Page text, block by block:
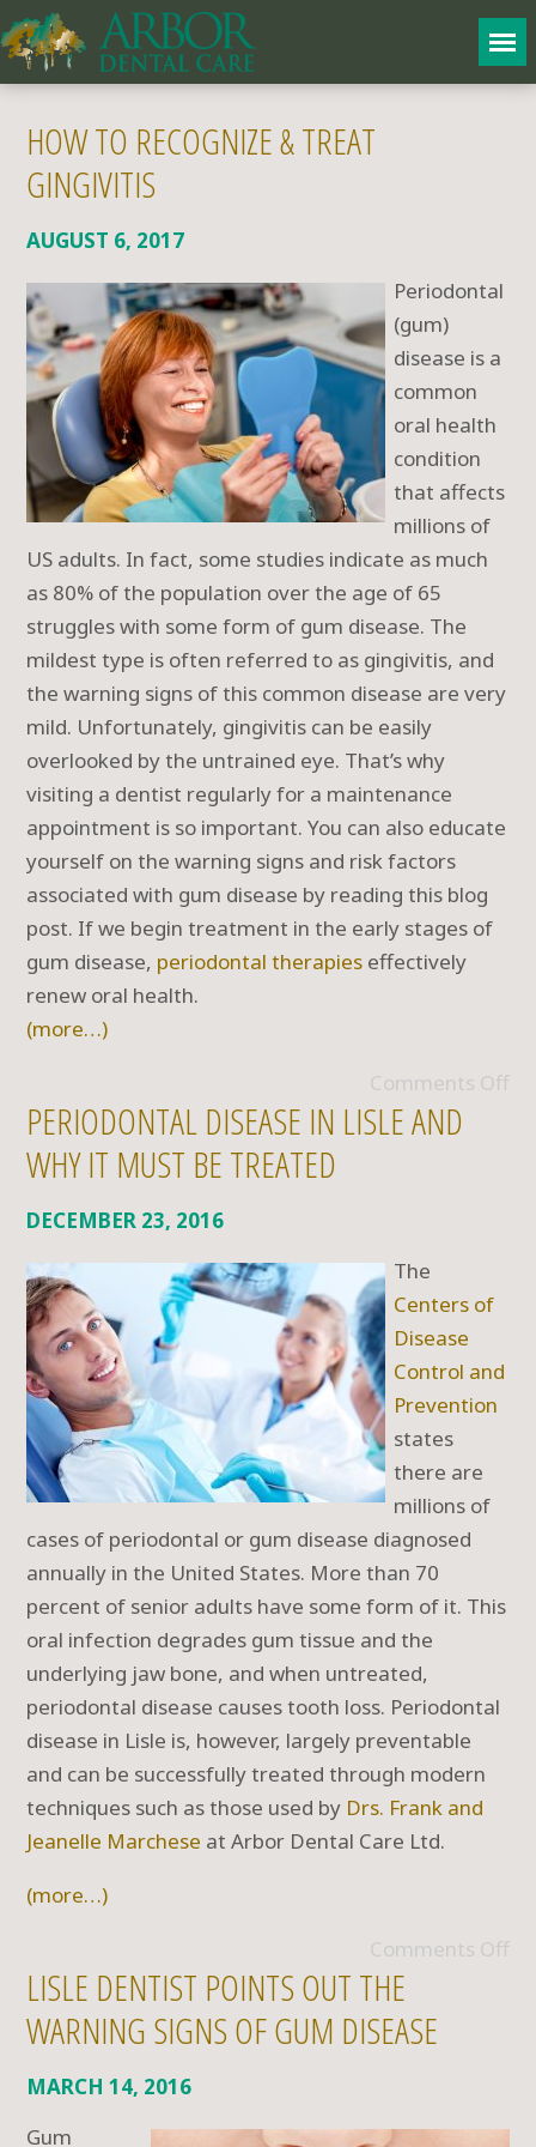
HOW TO RECOGNIZE & TREAT
GINGIVITIS
AUGUST 6, 2017
Periodontal
(gum)
disease is a
common
oral health
condition
that affects
millions of
US adults. In fact, some studies indicate as much
as 80% of the population over the age of 65
struggles with some form of gum disease. The
mildest type is often referred to as gingivitis, and
the warning signs of this common disease are very
mild. Unfortunately, gingivitis can be easily
overlooked by the untrained eye. That’s why
visiting a dentist regularly for a maintenance
appointment is so important. You can also educate
yourself on the warning signs and risk factors
associated with gum disease by reading this blog
post. If we begin treatment in the early stages of
gum disease, periodontal therapies effectively
renew oral health.
(more…)
Comments Off
PERIODONTAL DISEASE IN LISLE AND
WHY IT MUST BE TREATED
DECEMBER 23, 2016
The
Centers of
Disease
Control and
Prevention
states
there are
millions of
cases of periodontal or gum disease diagnosed
annually in the United States. More than 70
percent of senior adults have some form of it. This
oral infection degrades gum tissue and the
underlying jaw bone, and when untreated,
periodontal disease causes tooth loss. Periodontal
disease in Lisle is, however, largely preventable
and can be successfully treated through modern
techniques such as those used by Drs. Frank and
Jeanelle Marchese at Arbor Dental Care Ltd.
(more…)
Comments Off
LISLE DENTIST POINTS OUT THE
WARNING SIGNS OF GUM DISEASE
MARCH 14, 2016
Gum